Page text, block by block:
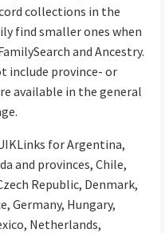
collections in the
find smaller ones when
and Ancestry.
include province- or
available in the general
for Argentina,
and provinces, Chile,
Republic, Denmark,
Germany, Hungary,
Netherlands,